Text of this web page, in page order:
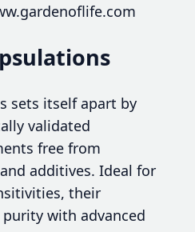
sets itself apart by
validated
free from
additives. Ideal for
their
with advanced